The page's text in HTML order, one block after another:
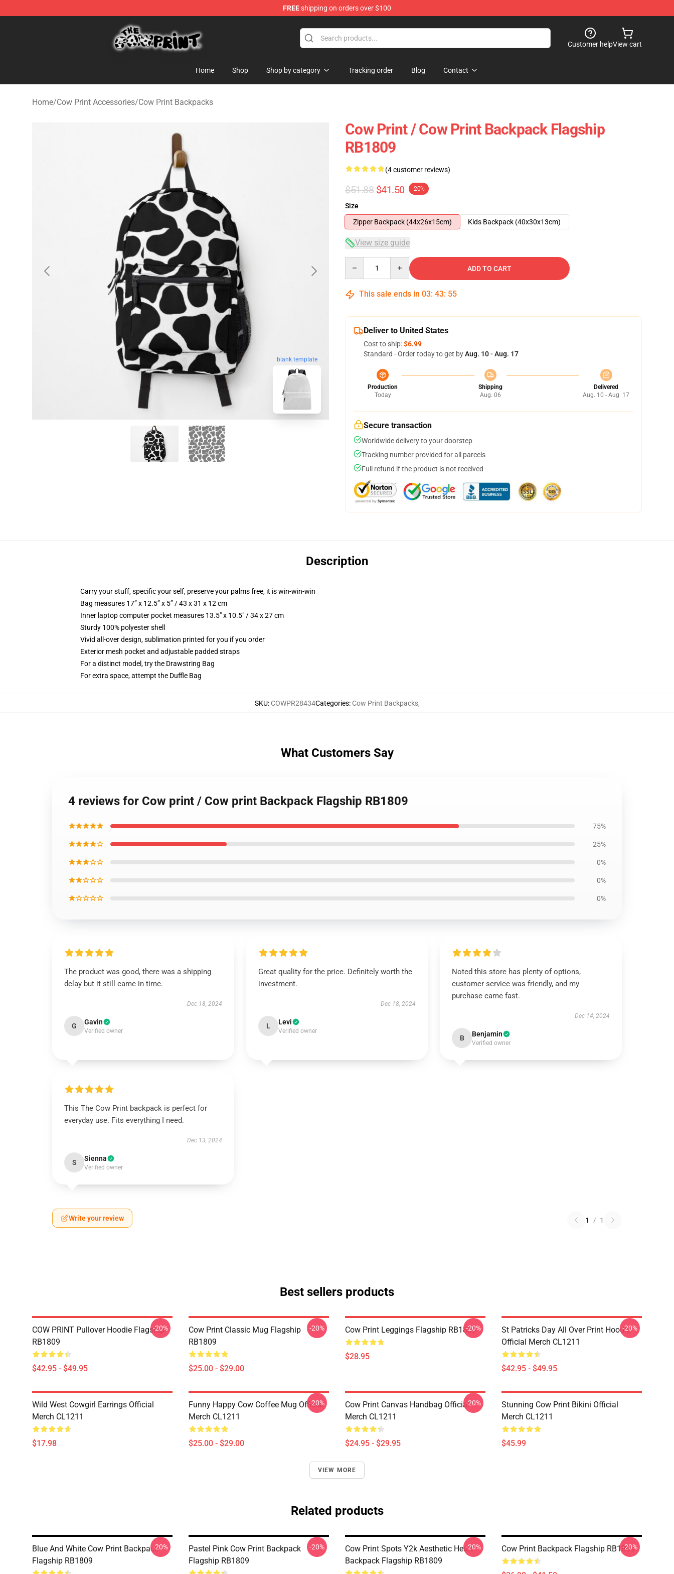
FREEshipping on orders over $100
The Cow Print Shop - The Best Store of The Cow Print
Customer helpView cart
Home Shop Shop by category Tracking order Blog Contact
Home/Cow Print Accessories/Cow Print Backpacks
blank template
Cow Print / Cow Print Backpack Flagship
RB1809
(4 customer reviews)
$51.88 $41.50 -20%
Size
Zipper Backpack (44x26x15cm)
Kids Backpack (40x30x13cm)
View size guide
ADD TO CART
This sale ends in 03: 43: 54
Deliver to United States
Cost to ship:$6.99
Standard - Order today to get byAug. 10 - Aug. 17
Production
Today
Shipping
Aug. 06
Delivered
Aug. 10 - Aug. 17
Secure transaction
Worldwide delivery to your doorstep
Tracking number provided for all parcels
Full refund if the product is not received
Description
Carry your stuff, specific your self, preserve your palms free, it is win-win-win
Bag measures 17” x 12.5” x 5” / 43 x 31 x 12 cm
Inner laptop computer pocket measures 13.5" x 10.5" / 34 x 27 cm
Sturdy 100% polyester shell
Vivid all-over design, sublimation printed for you if you order
Exterior mesh pocket and adjustable padded straps
For a distinct model, try the Drawstring Bag
For extra space, attempt the Duffle Bag
SKU: COWPR28434Categories: Cow Print Backpacks,
What Customers Say
4 reviews for Cow print / Cow print Backpack Flagship RB1809
★★★★★ 75%
★★★★☆ 25%
★★★☆☆ 0%
★★☆☆☆ 0%
★☆☆☆☆ 0%
The product was good, there was a shipping
delay but it still came in time.
Dec 18, 2024
G Gavin
Verified owner
Great quality for the price. Definitely worth the
investment.
Dec 18, 2024
L Levi
Verified owner
Noted this store has plenty of options,
customer service was friendly, and my
purchase came fast.
Dec 14, 2024
B Benjamin
Verified owner
This The Cow Print backpack is perfect for
everyday use. Fits everything I need.
Dec 13, 2024
S Sienna
Verified owner
Write your review 1 / 1
Best sellers products
COW PRINT Pullover Hoodie Flagship
RB1809
$42.95 - $49.95
-20%
Cow Print Classic Mug Flagship
RB1809
$25.00 - $29.00
-20% Cow Print Leggings Flagship RB1809
$28.95
-20%
St Patricks Day All Over Print Hoodie
Official Merch CL1211
$42.95 - $49.95
-20%
Wild West Cowgirl Earrings Official
Merch CL1211
$17.98
Funny Happy Cow Coffee Mug Official
Merch CL1211
$25.00 - $29.00
-20%
Cow Print Canvas Handbag Official
Merch CL1211
$24.95 - $29.95
-20%
Stunning Cow Print Bikini Official
Merch CL1211
$45.99
VIEW MORE
Related products
Blue And White Cow Print Backpack
Flagship RB1809
-20%
Pastel Pink Cow Print Backpack
Flagship RB1809
-20%
Cow Print Spots Y2k Aesthetic Heart
Backpack Flagship RB1809
-20% Cow Print Backpack Flagship RB1809
-20%